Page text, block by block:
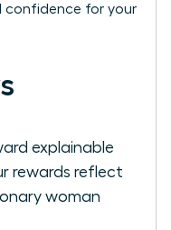
confidence for your
explainable
rewards reflect
woman